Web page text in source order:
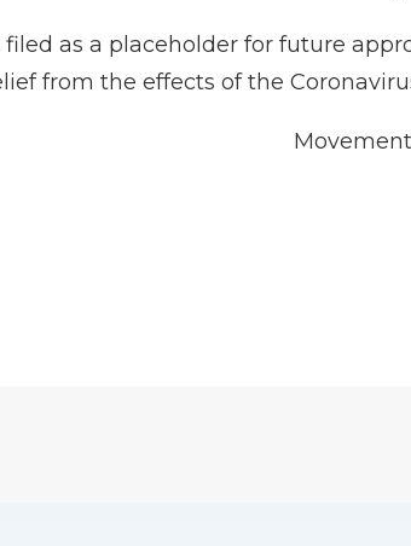
filed as a placeholder for future
from the effects of the
Movement